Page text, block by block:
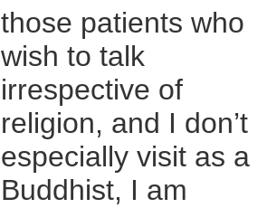
those patients who
wish to talk
irrespective of
religion, and I don’t
especially visit as a
Buddhist, I am